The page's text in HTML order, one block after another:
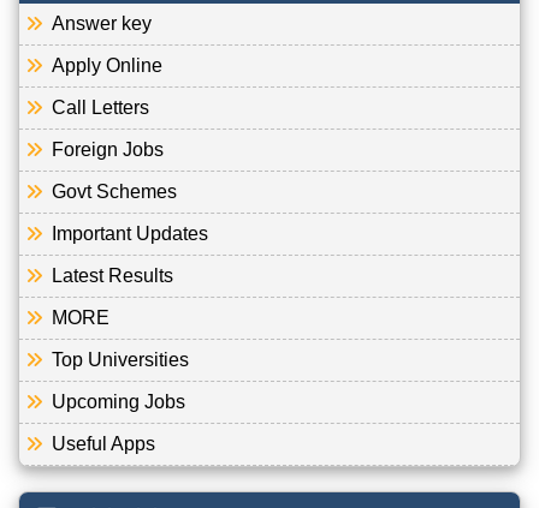
Answer key
Apply Online
Call Letters
Foreign Jobs
Govt Schemes
Important Updates
Latest Results
MORE
Top Universities
Upcoming Jobs
Useful Apps